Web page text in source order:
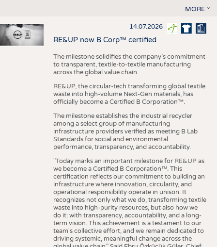
MORE
14.07.2026
RE&UP now B Corp™ certified
The milestone solidifies the company’s commitment
to transparent, textile-to-textile manufacturing
across the global value chain.
RE&UP, the circular-tech transforming global textile
waste into high-volume Next-Gen materials, has
officially become a Certified B Corporation™.
The milestone establishes the industrial recycler
among a select group of manufacturing
infrastructure providers verified as meeting B Lab
Standards for social and environmental
performance, transparency, and accountability.
"Today marks an important milestone for RE&UP as
we become a Certified B Corporation™. This
certification reflects our commitment to building an
infrastructure where innovation, circularity, and
operational responsibility operate in unison. It
recognizes not only what we do, transforming textile
waste into high-purity resources, but also how we
do it: with transparency, accountability, and a long-
term vision. This achievement is a testament to our
team's collective effort, and we remain dedicated to
driving systemic, meaningful change across the